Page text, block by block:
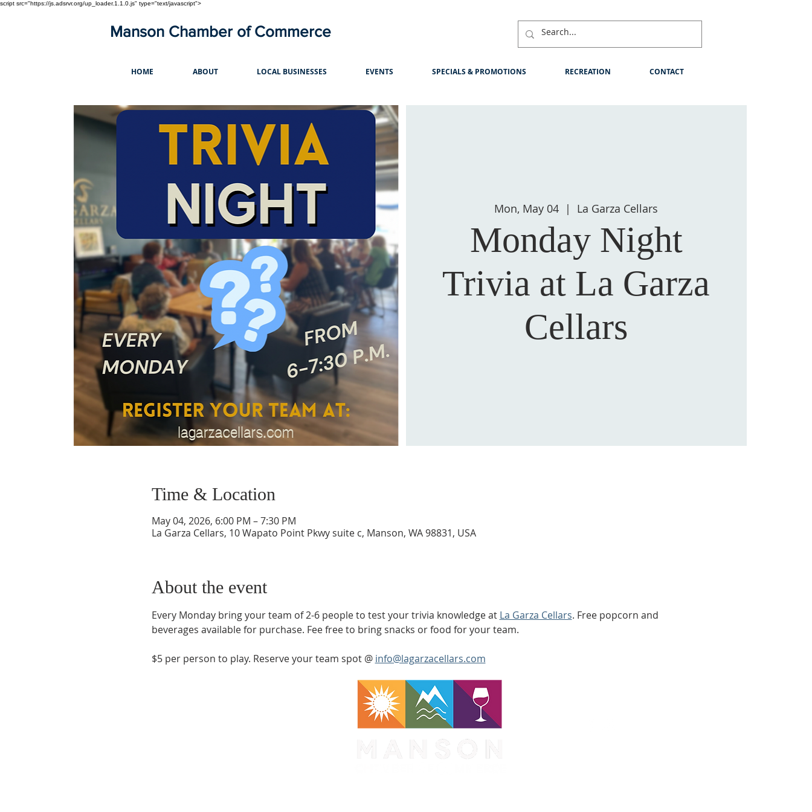
script src="https://js.adsrvr.org/up_loader.1.1.0.js" type="text/javascript">
Manson Chamber of Commerce
HOME ABOUT LOCAL BUSINESSES EVENTS SPECIALS & PROMOTIONS RECREATION CONTACT
Mon, May 04
  |
La Garza Cellars
Monday Night
Trivia at La Garza
Cellars
Time & Location
May 04, 2026, 6:00 PM – 7:30 PM
La Garza Cellars, 10 Wapato Point Pkwy suite c, Manson, WA 98831, USA
About the event
Every Monday bring your team of 2-6 people to test your trivia knowledge at La Garza Cellars. Free popcorn and
beverages available for purchase. Fee free to bring snacks or food for your team.
$5 per person to play. Reserve your team spot @ info@lagarzacellars.com